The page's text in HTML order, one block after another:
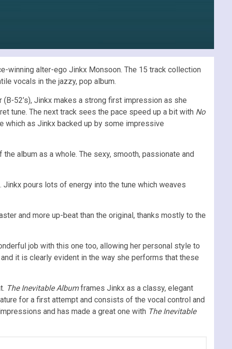
winning alter-ego Jinkx Monsoon. The 15 track collection
vocals in the jazzy, pop album.
52’s), Jinkx makes a strong first impression as she
tune. The next track sees the pace speed up a bit with No
which as Jinkx backed up by some impressive
album as a whole. The sexy, smooth, passionate and
pours lots of energy into the tune which weaves
and more up-beat than the original, thanks mostly to the
job with this one too, allowing her personal style to
it is clearly evident in the way she performs that these
The Inevitable Albumframes Jinkx as a classy, elegant
for a first attempt and consists of the vocal control and
and has made a great one with The Inevitable